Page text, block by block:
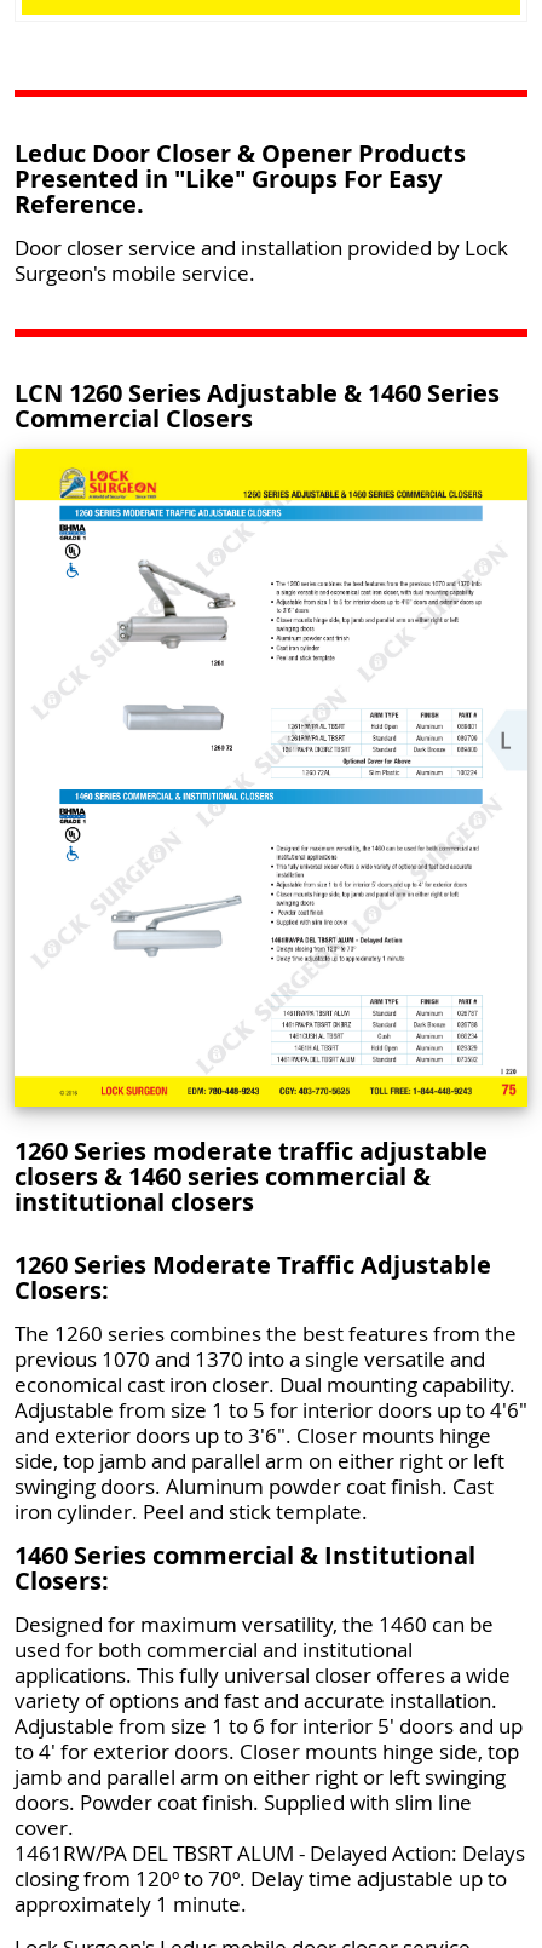
Leduc Door Closer & Opener Products
Presented in "Like" Groups For Easy
Reference.
Door closer service and installation provided by Lock
Surgeon's mobile service.
LCN 1260 Series Adjustable & 1460 Series
Commercial Closers
1260 Series moderate traffic adjustable
closers & 1460 series commercial &
institutional closers
1260 Series Moderate Traffic Adjustable
Closers:
The 1260 series combines the best features from the
previous 1070 and 1370 into a single versatile and
economical cast iron closer. Dual mounting capability.
Adjustable from size 1 to 5 for interior doors up to 4'6"
and exterior doors up to 3'6". Closer mounts hinge
side, top jamb and parallel arm on either right or left
swinging doors. Aluminum powder coat finish. Cast
iron cylinder. Peel and stick template.
1460 Series commercial & Institutional
Closers:
Designed for maximum versatility, the 1460 can be
used for both commercial and institutional
applications. This fully universal closer offeres a wide
variety of options and fast and accurate installation.
Adjustable from size 1 to 6 for interior 5' doors and up
to 4' for exterior doors. Closer mounts hinge side, top
jamb and parallel arm on either right or left swinging
doors. Powder coat finish. Supplied with slim line
cover.
1461RW/PA DEL TBSRT ALUM - Delayed Action: Delays
closing from 120º to 70º. Delay time adjustable up to
approximately 1 minute.